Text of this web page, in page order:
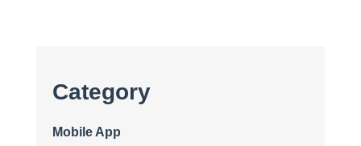
Category
Mobile App